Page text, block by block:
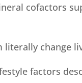
cofactors
literally change
factors